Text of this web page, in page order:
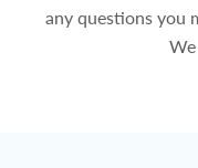
any questions you